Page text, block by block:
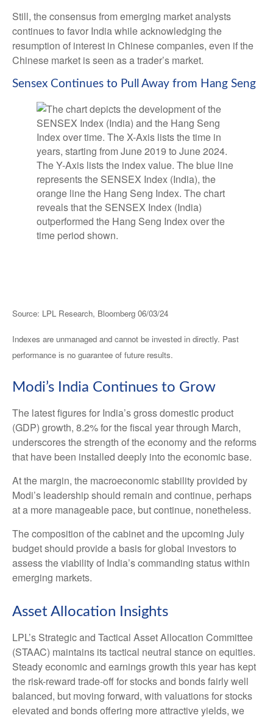
Still, the consensus from emerging market analysts
continues to favor India while acknowledging the
resumption of interest in Chinese companies, even if the
Chinese market is seen as a trader’s market.
Sensex Continues to Pull Away from Hang Seng
Source: LPL Research, Bloomberg 06/03/24
Indexes are unmanaged and cannot be invested in directly. Past
performance is no guarantee of future results.
Modi’s India Continues to Grow
The latest figures for India’s gross domestic product
(GDP) growth, 8.2% for the fiscal year through March,
underscores the strength of the economy and the reforms
that have been installed deeply into the economic base.
At the margin, the macroeconomic stability provided by
Modi’s leadership should remain and continue, perhaps
at a more manageable pace, but continue, nonetheless.
The composition of the cabinet and the upcoming July
budget should provide a basis for global investors to
assess the viability of India’s commanding status within
emerging markets.
Asset Allocation Insights
LPL’s Strategic and Tactical Asset Allocation Committee
(STAAC) maintains its tactical neutral stance on equities.
Steady economic and earnings growth this year has kept
the risk-reward trade-off for stocks and bonds fairly well
balanced, but moving forward, with valuations for stocks
elevated and bonds offering more attractive yields, we